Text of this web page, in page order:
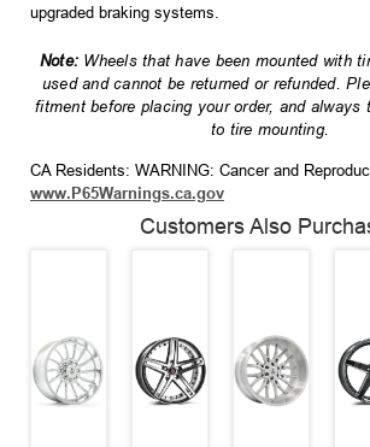
upgraded braking systems.
Note: Wheels that have been mounted with
used and cannot be returned or refunded.
fitment before placing your order, and always
to tire mounting.
CA Residents: WARNING: Cancer and
www.P65Warnings.ca.gov
Customers Also